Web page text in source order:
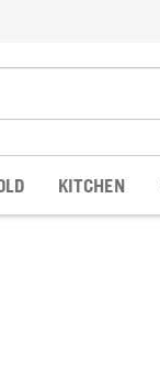
KITCHEN